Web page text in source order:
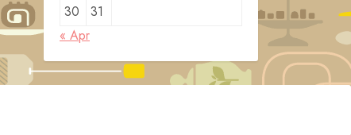
30
31
« Apr